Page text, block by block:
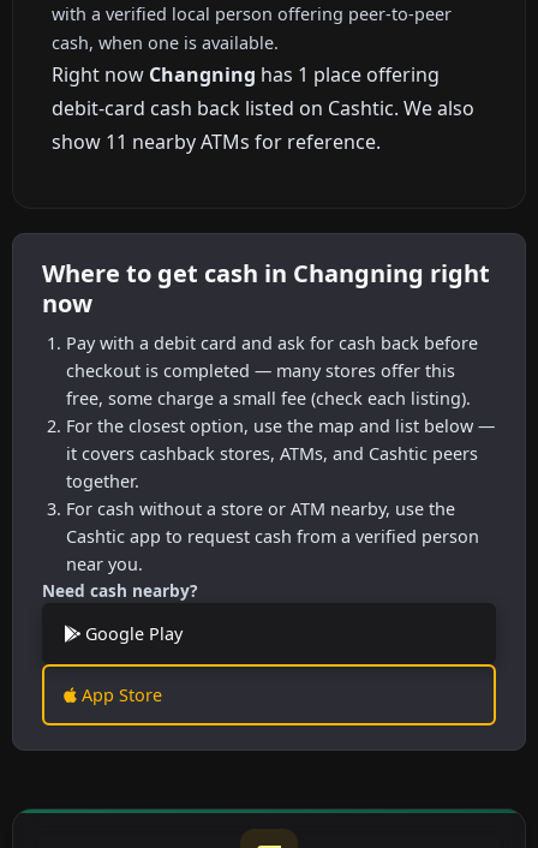
with a verified local person offering peer-to-peer
cash, when one is available.
Right now Changning has 1 place offering
debit-card cash back listed on Cashtic. We also
show 11 nearby ATMs for reference.
Where to get cash in Changning right
now
Pay with a debit card and ask for cash back before
checkout is completed — many stores offer this
free, some charge a small fee (check each listing).
For the closest option, use the map and list below —
it covers cashback stores, ATMs, and Cashtic peers
together.
For cash without a store or ATM nearby, use the
Cashtic app to request cash from a verified person
near you.
Need cash nearby?
Google Play
App Store